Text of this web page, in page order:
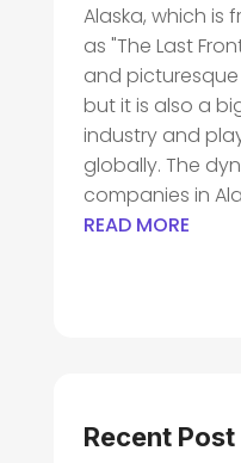
Alaska, which is
as "The Last
and
but it is also a
industry and
globally. The
companies in
READ MORE
Recent Post